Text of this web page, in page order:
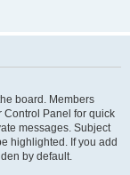
board. Members
Control Panel for quick
messages. Subject
highlighted. If you add
by default.